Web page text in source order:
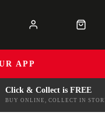
APP
Click & Collect is FREE
BUY ONLINE, COLLECT IN